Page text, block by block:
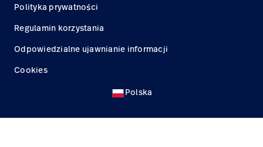
Polityka prywatności
Regulamin korzystania
Odpowiedzialne ujawnianie informacji
Cookies
Polska